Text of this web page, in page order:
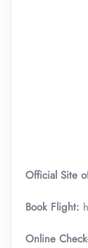
Official Site
Book Flight:
Online